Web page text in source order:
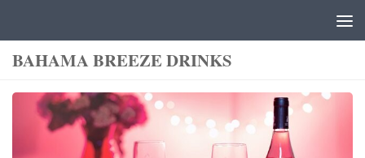
BAHAMA BREEZE DRINKS